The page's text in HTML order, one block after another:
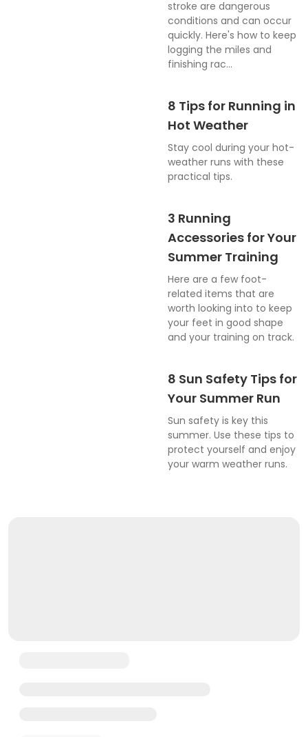
stroke are dangerous
conditions and can occur
quickly. Here's how to keep
logging the miles and
finishing rac...
8 Tips for Running in
Hot Weather
Stay cool during your hot-
weather runs with these
practical tips.
3 Running
Accessories for Your
Summer Training
Here are a few foot-
related items that are
worth looking into to keep
your feet in good shape
and your training on track.
8 Sun Safety Tips for
Your Summer Run
Sun safety is key this
summer. Use these tips to
protect yourself and enjoy
your warm weather runs.